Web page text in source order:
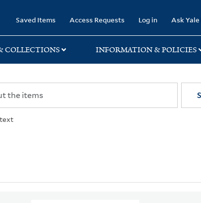
Saved Items Access Requests Log in Ask
COLLECTIONS INFORMATION & POLICIES